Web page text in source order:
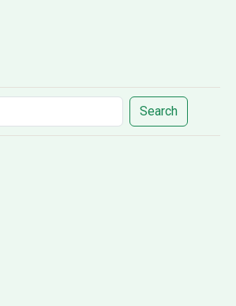
Search